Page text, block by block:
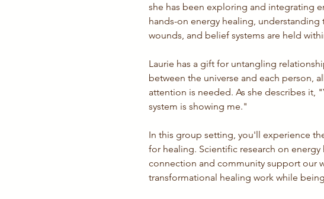
she has been exploring and integrating
hands-on energy healing, understanding
wounds, and belief systems are held
Laurie has a gift for untangling
between the universe and each person,
attention is needed. As she describes it,
system is showing me."
In this group setting, you'll experience
for healing. Scientific research on
connection and community support our
transformational healing work while